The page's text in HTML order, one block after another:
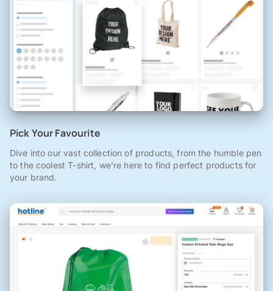
Pick Your Favourite
Dive into our vast collection of products, from the humble pen
to the coolest T-shirt, we're here to find perfect products for
your brand.